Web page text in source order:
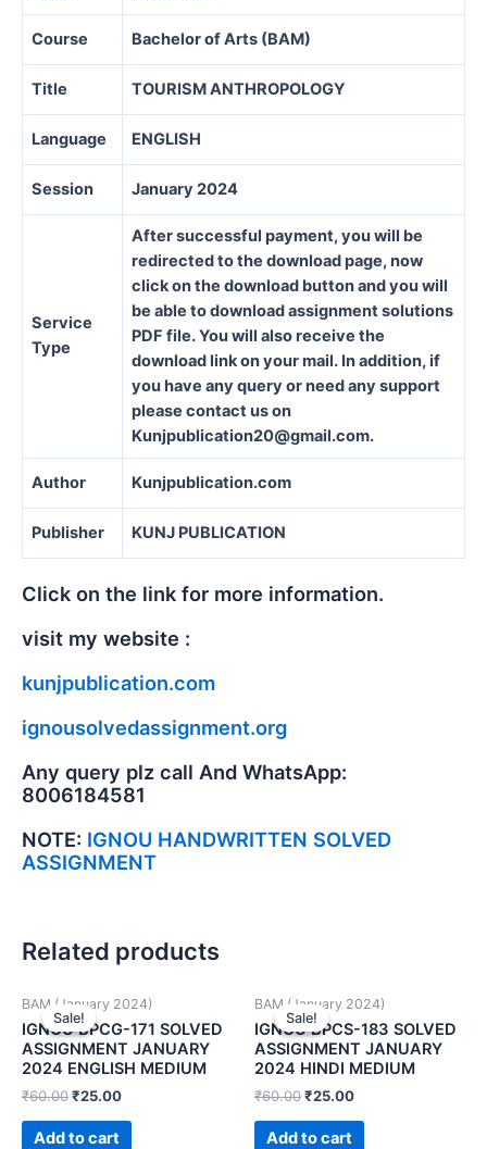
Course Bachelor of Arts (BAM)
Title TOURISM ANTHROPOLOGY
Language ENGLISH
Session January 2024
Service
Type
After successful payment, you will be
redirected to the download page, now
click on the download button and you will
be able to download assignment solutions
PDF file. You will also receive the
download link on your mail. In addition, if
you have any query or need any support
please contact us on
Kunjpublication20@gmail.com.
Author Kunjpublication.com
Publisher KUNJ PUBLICATION
Click on the link for more information.
visit my website :
kunjpublication.com
ignousolvedassignment.org
Any query plz call And WhatsApp:
8006184581
NOTE: IGNOU HANDWRITTEN SOLVED
ASSIGNMENT
Related products
Sale!
Sale!
BAM (January 2024)
IGNOU BPCG-171 SOLVED
ASSIGNMENT JANUARY
2024 ENGLISH MEDIUM
₹60.00₹25.00
Add to cart
Sale!
Sale!
BAM (January 2024)
IGNOU BPCS-183 SOLVED
ASSIGNMENT JANUARY
2024 HINDI MEDIUM
₹60.00₹25.00
Add to cart